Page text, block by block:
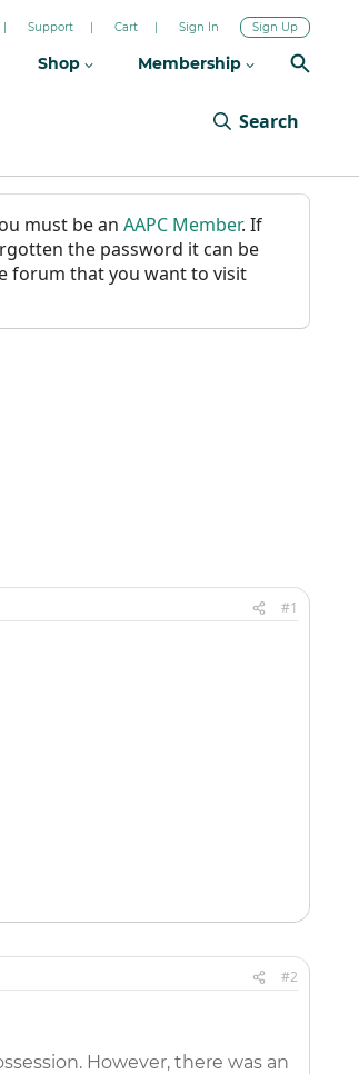
Support Cart Sign In Sign Up
Shop Membership
Search
must be an AAPC Member. If
the password it can be
forum that you want to visit
#1
#2
However, there was an